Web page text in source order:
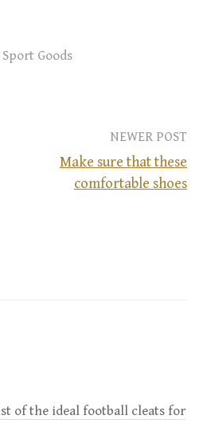
Sport Goods
NEWER POST
Make sure that these
comfortable shoes
of the ideal football cleats for